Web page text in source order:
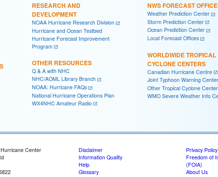
RESEARCH AND
DEVELOPMENT
NOAA Hurricane Research Division
Hurricane and Ocean Testbed
Hurricane Forecast Improvement
Program
OTHER RESOURCES
Q & A with NHC
NHC/AOML Library Branch
NOAA: Hurricane FAQs
National Hurricane Operations Plan
WX4NHC Amateur Radio
NWS FORECAST
Weather Prediction Center
Storm Prediction Center
Ocean Prediction Center
Local Forecast Offices
WORLDWIDE TROPICAL
CYCLONE CENTERS
Canadian Hurricane Centre
Joint Typhoon Warning Center
Other Tropical Cyclone
WMO Severe Weather Info
Center
Disclaimer
Information Quality
Help
Glossary
Privacy Policy
Freedom of
(FOIA)
About Us